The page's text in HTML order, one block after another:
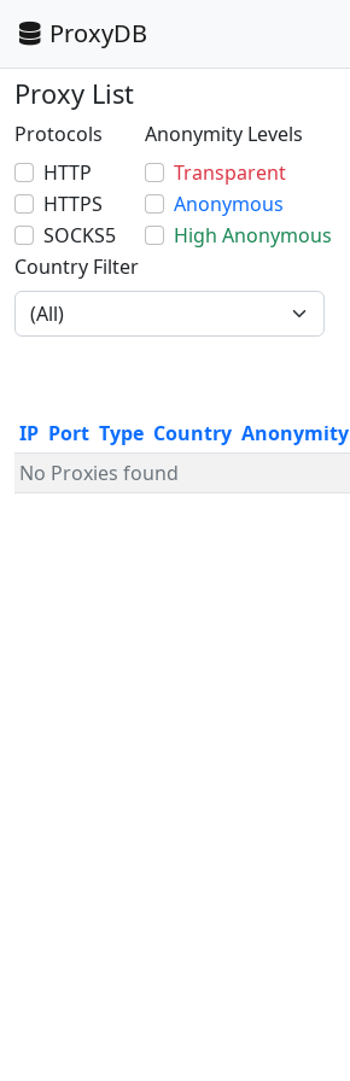
ProxyDB
Proxy List
Protocols
HTTP
HTTPS
SOCKS5
Anonymity Levels
Transparent
Anonymous
High Anonymous
Country Filter
IP Port Type Country Anonymity
No Proxies found